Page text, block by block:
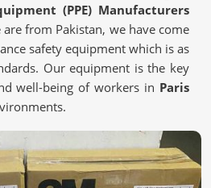
(PPE) Manufacturers
from Pakistan, we have come
safety equipment which is as
Our equipment is the key
well-being of workers in Paris
Practices: Adheres to global
Technology: Enhances